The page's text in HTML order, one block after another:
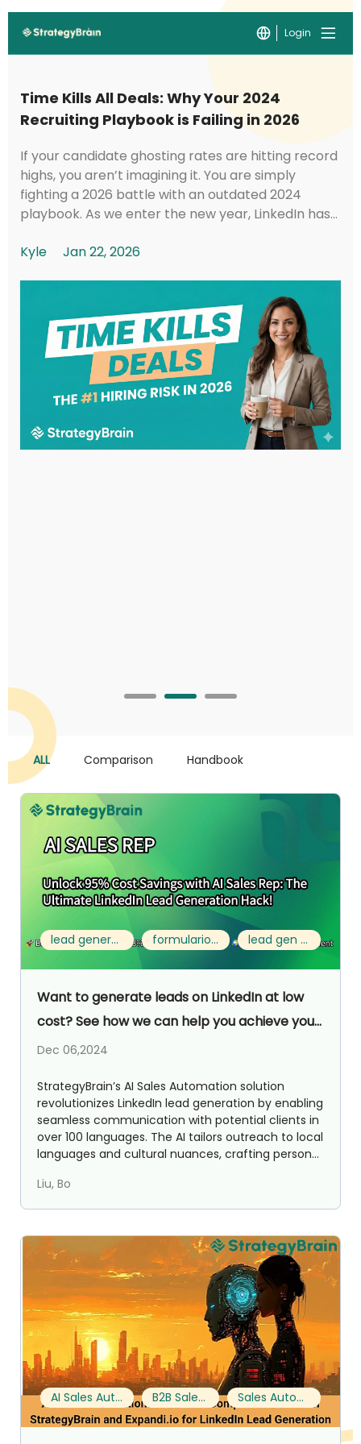
Login
Time Kills All Deals: Why Your 2024
Recruiting Playbook is Failing in 2026
If your candidate ghosting rates are hitting record
highs, you aren’t imagining it. You are simply
fighting a 2026 battle with an outdated 2024
playbook. As we enter the new year, LinkedIn has
Kyle
Jan 22, 2026
ALL Comparison Handbook
lead generation format formulario leads lead gen forms
Want to generate leads on LinkedIn at low
cost? See how we can help you achieve your
goals efficiently!
Dec 06,2024
StrategyBrain’s AI Sales Automation solution
revolutionizes LinkedIn lead generation by enabling
seamless communication with potential clients in
over 100 languages. The AI tailors outreach to local
languages and cultural nuances, crafting person...
Liu, Bo
AI Sales Automation B2B Sales Tools Sales Automation Features